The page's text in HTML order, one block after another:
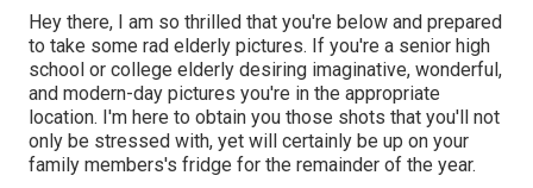
Hey there, I am so thrilled that you're below and prepared
to take some rad elderly pictures. If you're a senior high
school or college elderly desiring imaginative, wonderful,
and modern-day pictures you're in the appropriate
location. I'm here to obtain you those shots that you'll not
only be stressed with, yet will certainly be up on your
family members's fridge for the remainder of the year.